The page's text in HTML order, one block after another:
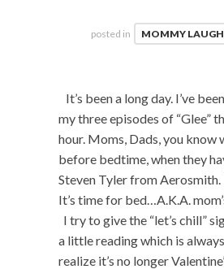
posted in MOMMY
It’s been a long day. I’ve
my three episodes of “Glee”
hour. Moms, Dads, you know
before bedtime, when they
Steven Tyler from Aerosmith.
It’s time for bed…A.K.A.
I try to give the “let’s chill”
a little reading which is
realize it’s no longer